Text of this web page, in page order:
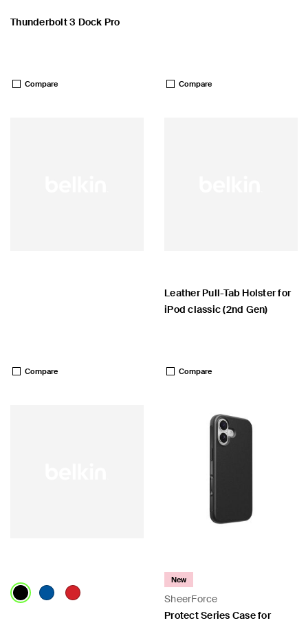
Thunderbolt 3 Dock Pro
Compare Compare
Compare
Leather Pull-Tab Holster for
iPod classic (2nd Gen)
Compare
SheerForce
New
Protect Series Case for